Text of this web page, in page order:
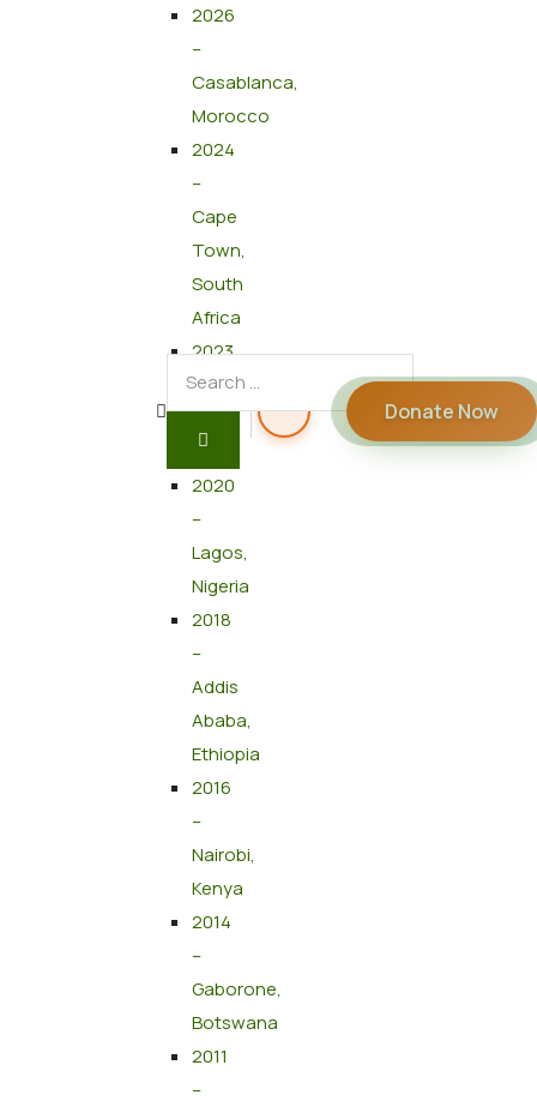
2026
–
Casablanca,
Morocco
2024
–
Cape
Town,
South
Africa
2023
–
Cairo,
Egypt
2020
–
Lagos,
Nigeria
2018
–
Addis
Ababa,
Ethiopia
2016
–
Nairobi,
Kenya
2014
–
Gaborone,
Botswana
2011
–
Donate Now